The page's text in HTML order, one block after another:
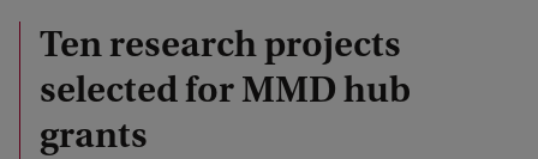
Ten research projects
selected for MMD hub
grants